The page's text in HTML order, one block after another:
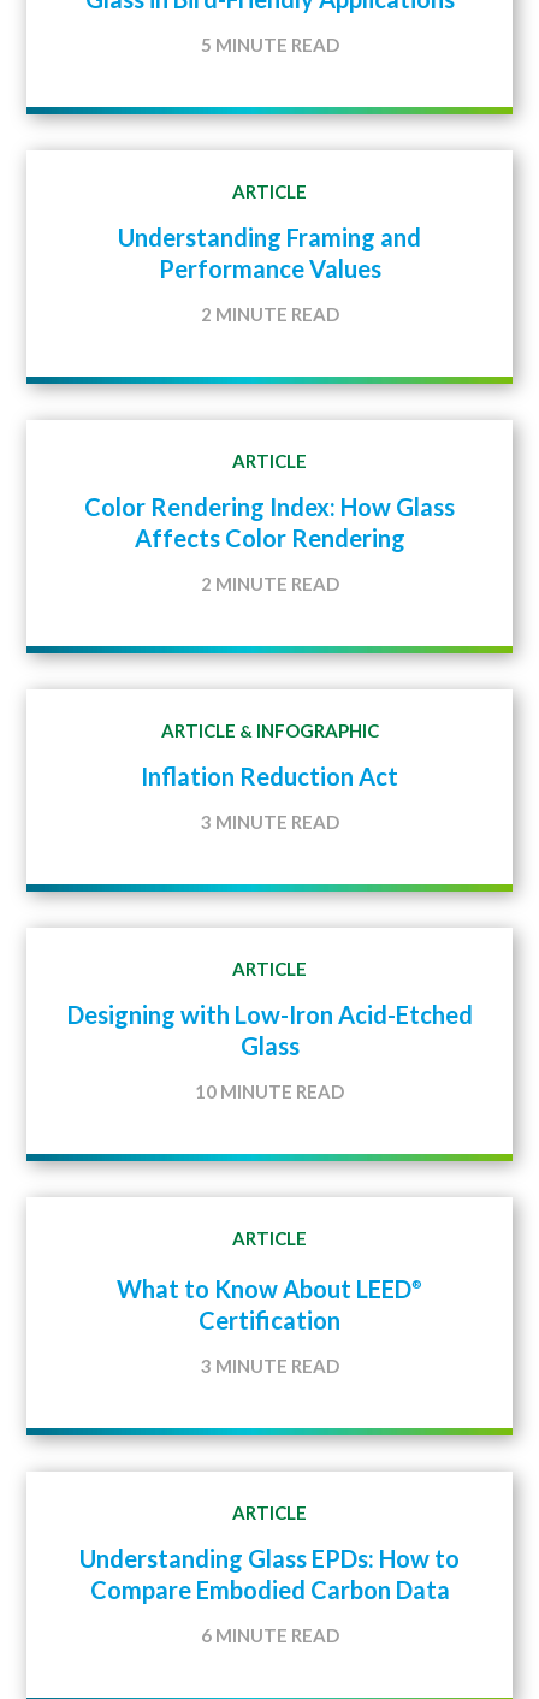
5 MINUTE READ
ARTICLE
Understanding Framing and
Performance Values
2 MINUTE READ
ARTICLE
Color Rendering Index: How Glass
Affects Color Rendering
2 MINUTE READ
ARTICLE & INFOGRAPHIC
Inflation Reduction Act
3 MINUTE READ
ARTICLE
Designing with Low-Iron Acid-Etched
Glass
10 MINUTE READ
ARTICLE
What to Know About LEED®
Certification
3 MINUTE READ
ARTICLE
Understanding Glass EPDs: How to
Compare Embodied Carbon Data
6 MINUTE READ